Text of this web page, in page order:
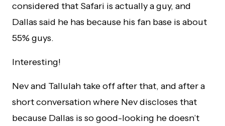
considered that Safari is actually a guy, and
Dallas said he has because his fan base is about
55% guys.
Interesting!
Nev and Tallulah take off after that, and after a
short conversation where Nev discloses that
because Dallas is so good-looking he doesn’t